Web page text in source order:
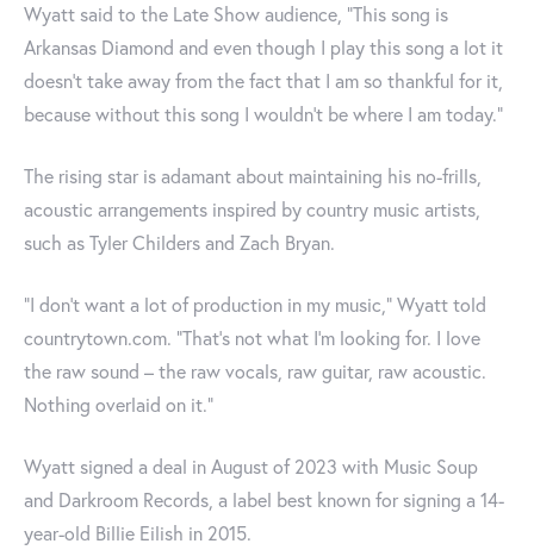
Wyatt said to the Late Show audience, "This song is
Arkansas Diamond and even though I play this song a lot it
doesn't take away from the fact that I am so thankful for it,
because without this song I wouldn't be where I am today."
The rising star is adamant about maintaining his no-frills,
acoustic arrangements inspired by country music artists,
such as Tyler Childers and Zach Bryan.
“I don’t want a lot of production in my music,” Wyatt told
countrytown.com. “That’s not what I’m looking for. I love
the raw sound – the raw vocals, raw guitar, raw acoustic.
Nothing overlaid on it.”
Wyatt signed a deal in August of 2023 with Music Soup
and Darkroom Records, a label best known for signing a 14-
year-old Billie Eilish in 2015.